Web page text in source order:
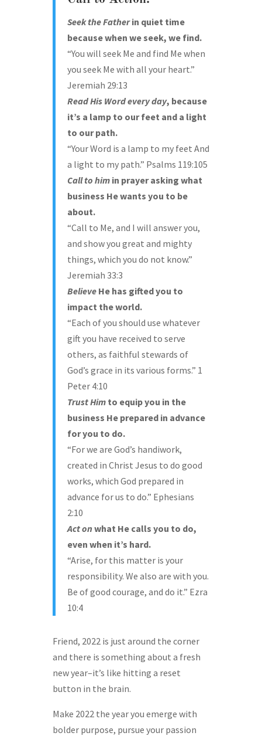
Seek the Fatherin quiet time
because when we seek, we find.
“You will seek Me and find Me when
you seek Me with all your heart.”
Jeremiah 29:13
ReadHis Word every day, because
it’s a lamp to our feet and a light
to our path.
“Your Word is a lamp to my feet And
a light to my path.” Psalms 119:105
Call to himin prayer asking what
business He wants you to be
about.
“Call to Me, and I will answer you,
and show you great and mighty
things, which you do not know.”
Jeremiah 33:3
BelieveHe has gifted you to
impact the world.
“Each of you should use whatever
gift you have received to serve
others, as faithful stewards of
God’s grace in its various forms.” 1
Peter 4:10
TrustHimto equip you in the
business He prepared in advance
for you to do.
“For we are God’s handiwork,
created in Christ Jesus to do good
works, which God prepared in
advance for us to do.” Ephesians
2:10
Acton what He calls you to do,
even when it’s hard.
“Arise, for this matter is your
responsibility. We also are with you.
Be of good courage, and do it.” Ezra
10:4
Friend, 2022 is just around the corner
and there is something about a fresh
new year–it’s like hitting a reset
button in the brain.
Make 2022 the year you emerge with
bolder purpose, pursue your passion